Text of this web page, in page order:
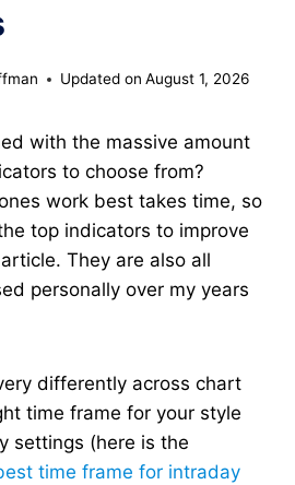
Updated on August 1, 2026
with the massive amount
to choose from?
work best takes time, so
top indicators to improve
They are also all
personally over my years
differently across chart
time frame for your style
settings (here is the
time frame for intraday